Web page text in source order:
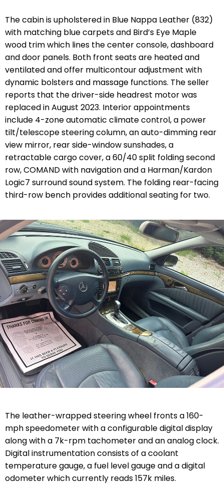
The cabin is upholstered in Blue Nappa Leather (832)
with matching blue carpets and Bird’s Eye Maple
wood trim which lines the center console, dashboard
and door panels. Both front seats are heated and
ventilated and offer multicontour adjustment with
dynamic bolsters and massage functions. The seller
reports that the driver-side headrest motor was
replaced in August 2023. Interior appointments
include 4-zone automatic climate control, a power
tilt/telescope steering column, an auto-dimming rear
view mirror, rear side-window sunshades, a
retractable cargo cover, a 60/40 split folding second
row, COMAND with navigation and a Harman/Kardon
Logic7 surround sound system. The folding rear-facing
third-row bench provides additional seating for two.
The leather-wrapped steering wheel fronts a 160-
mph speedometer with a configurable digital display
along with a 7k-rpm tachometer and an analog clock.
Digital instrumentation consists of a coolant
temperature gauge, a fuel level gauge and a digital
odometer which currently reads 157k miles.